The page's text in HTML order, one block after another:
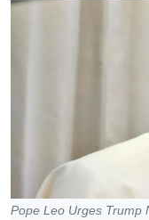
Pope Leo Urges Trump